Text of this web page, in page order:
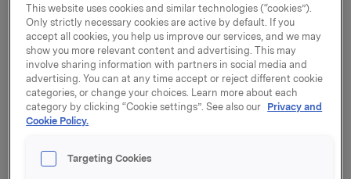
Orkla innløste 4. november, under sitt tidligere
opsjonsprogram for ledere, 30.000 opsjoner i Orkla-
aksjer til innløsningskurs 42,53 kroner pr. aksje.
Samlet antall utstedte opsjoner i forbindelse med
Orklas tidligere opsjonsprogram for ledere etter denne
aksjer.
This website uses cookies and similar technologies (“cookies”).
Only strictly necessary cookies are active by default. If you
accept all cookies, you help us improve our services, and we may
show you more relevant content and advertising. This may
involve sharing information with partners in social media and
advertising. You can at any time accept or reject different cookie
categories, or change your choices. Learn more about each
category by clicking “Cookie settings”. See also our Privacy and
Cookie Policy.
Targeting Cookies